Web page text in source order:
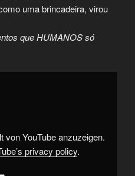
uma brincadeira, virou
que HUMANOS só
von YouTube anzuzeigen.
privacy policy.